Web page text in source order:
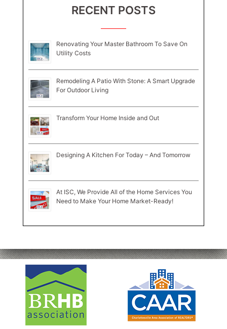
RECENT POSTS
Renovating Your Master Bathroom To Save On
Utility Costs
Remodeling A Patio With Stone: A Smart Upgrade
For Outdoor Living
Transform Your Home Inside and Out
Designing A Kitchen For Today – And Tomorrow
At ISC, We Provide All of the Home Services You
Need to Make Your Home Market-Ready!